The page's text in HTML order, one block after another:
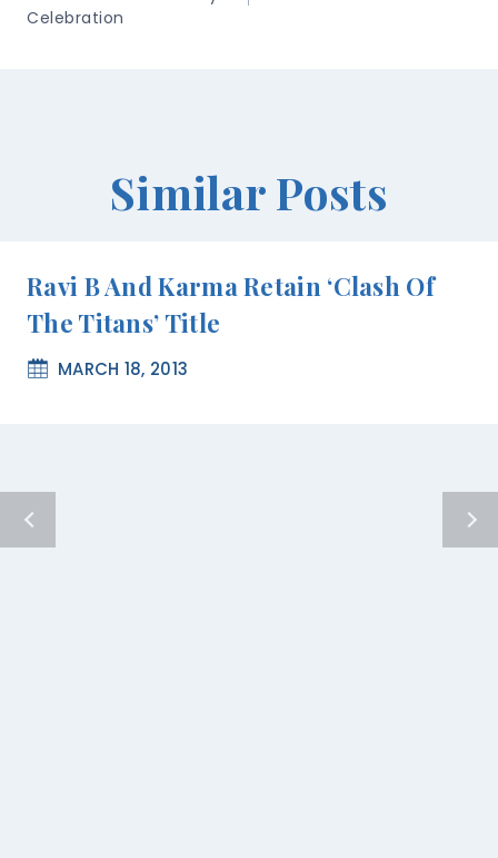
Celebration
Similar Posts
Ravi B And Karma Retain ‘Clash Of
The Titans’ Title
MARCH 18, 2013